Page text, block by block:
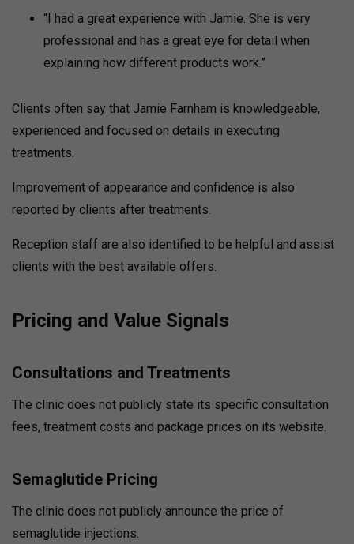
“I had a great experience with Jamie. She is very
professional and has a great eye for detail when
explaining how different products work.”
Clients often say that Jamie Farnham is knowledgeable,
experienced and focused on details in executing
treatments.
Improvement of appearance and confidence is also
reported by clients after treatments.
Reception staff are also identified to be helpful and assist
clients with the best available offers.
Pricing and Value Signals
Consultations and Treatments
The clinic does not publicly state its specific consultation
fees, treatment costs and package prices on its website.
Semaglutide Pricing
The clinic does not publicly announce the price of
semaglutide injections.